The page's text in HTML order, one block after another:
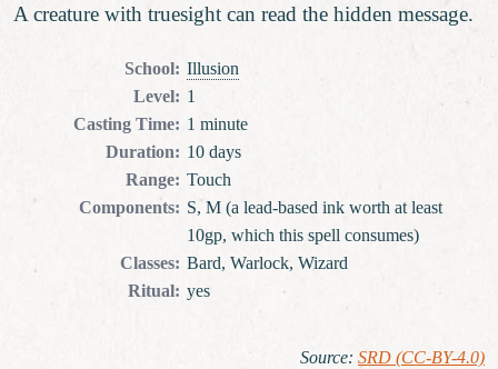
A creature with truesight can read the hidden message.
School: Illusion
Level: 1
Casting Time: 1 minute
Duration: 10 days
Range: Touch
Components: S, M (a lead-based ink worth at least
10gp, which this spell consumes)
Classes: Bard, Warlock, Wizard
Ritual: yes
Source: SRD (CC-BY-4.0)